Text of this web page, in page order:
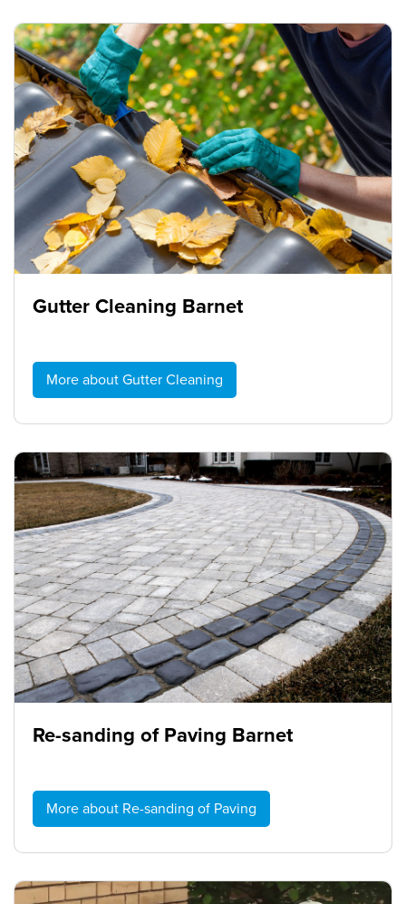
Gutter Cleaning Barnet
More about Gutter Cleaning
Re-sanding of Paving Barnet
More about Re-sanding of Paving